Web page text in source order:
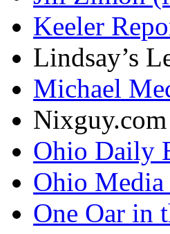
Keeler
Lindsay’s
Michael
Nixguy.com
Ohio Daily
Ohio Media
One Oar in